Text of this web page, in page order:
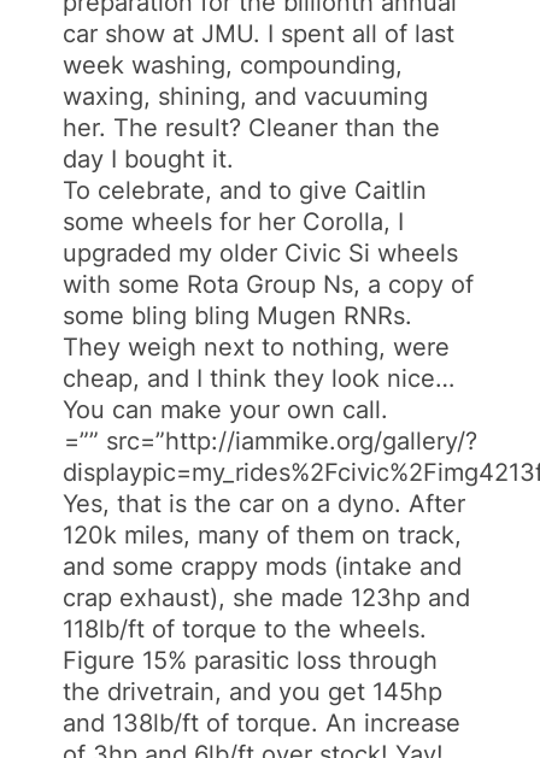
car show at JMU. I spent all of last
week washing, compounding,
waxing, shining, and vacuuming
her. The result? Cleaner than the
day I bought it.
To celebrate, and to give Caitlin
some wheels for her Corolla, I
upgraded my older Civic Si wheels
with some Rota Group Ns, a copy of
some bling bling Mugen RNRs.
They weigh next to nothing, were
cheap, and I think they look nice…
You can make your own call.
=”” src=”http://iammike.org/gallery/?
Yes, that is the car on a dyno. After
120k miles, many of them on track,
and some crappy mods (intake and
crap exhaust), she made 123hp and
118lb/ft of torque to the wheels.
Figure 15% parasitic loss through
the drivetrain, and you get 145hp
and 138lb/ft of torque. An increase